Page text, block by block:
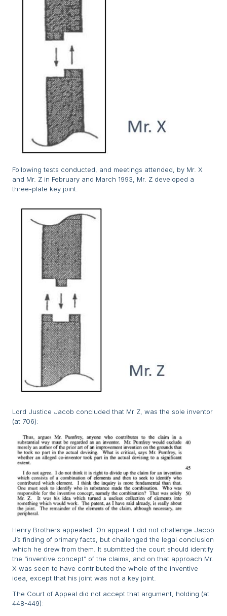
Following tests conducted, and meetings attended, by Mr. X
and Mr. Z in February and March 1993, Mr. Z developed a
three-plate key joint.
Lord Justice Jacob concluded that Mr Z, was the sole inventor
(at 706):
Henry Brothers appealed. On appeal it did not challenge Jacob
J’s finding of primary facts, but challenged the legal conclusion
which he drew from them. It submitted the court should identify
the “inventive concept” of the claims, and on that approach Mr.
X was seen to have contributed the whole of the inventive
idea, except that his joint was not a key joint.
The Court of Appeal did not accept that argument, holding (at
448-449):